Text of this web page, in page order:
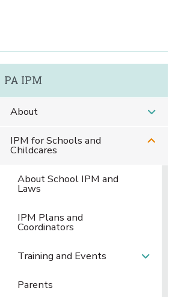
PA IPM
About
IPM for Schools and
Childcares
About School IPM and
Laws
IPM Plans and
Coordinators
Training and Events
Parents